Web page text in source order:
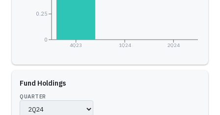
4Q23 1Q24 2Q24
0
0.25
Fund Holdings
QUARTER